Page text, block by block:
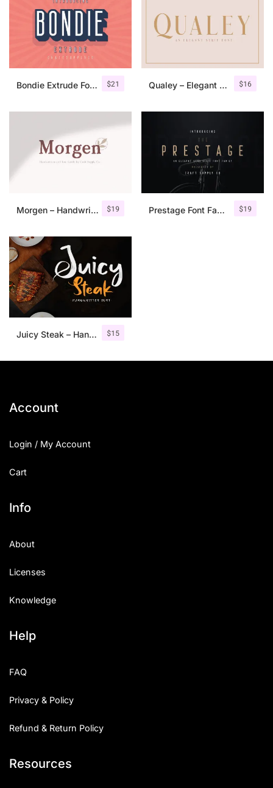
$21
Bondie Extrude Font Family $16
Qualey – Elegant Serif Font
$19
Morgen – Handwritten Serif Font $19
Prestage Font Family
$15
Juicy Steak – Handwritten Font
Account
Login / My Account
Cart
Info
About
Licenses
Knowledge
Help
FAQ
Privacy & Policy
Refund & Return Policy
Resources